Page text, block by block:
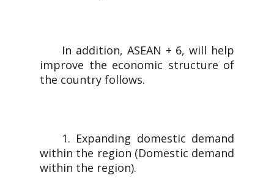
In addition, ASEAN + 6, will help
improve the economic structure of
the country follows.
1. Expanding domestic demand
within the region (Domestic demand
within the region).